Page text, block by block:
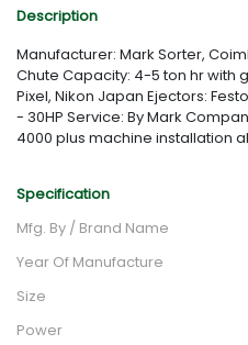
Description
Manufacturer: Mark Sorter,
Chute Capacity: 4-5 ton hr with
Pixel, Nikon Japan Ejectors:
- 30HP Service: By Mark
4000 plus machine installation
Specification
Mfg. By / Brand Name
Year Of Manufacture
Size
Power